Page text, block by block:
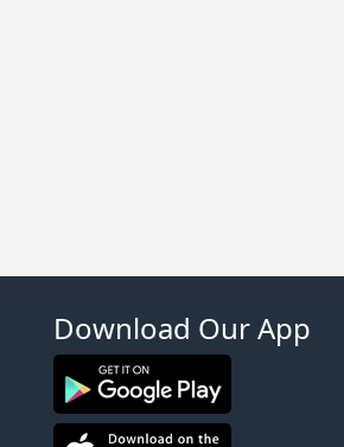
Download Our App